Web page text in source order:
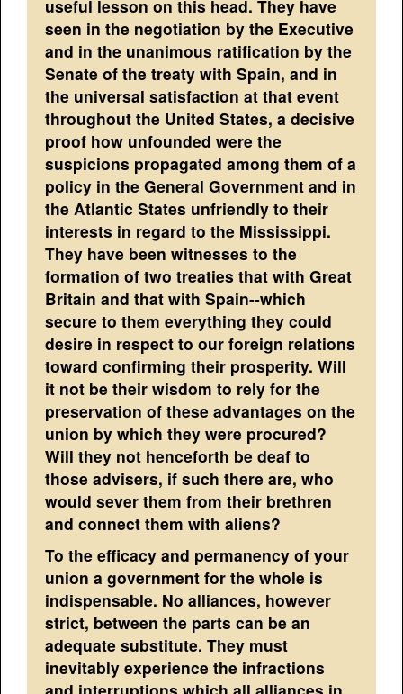
useful lesson on this head. They have
seen in the negotiation by the Executive
and in the unanimous ratification by the
Senate of the treaty with Spain, and in
the universal satisfaction at that event
throughout the United States, a decisive
proof how unfounded were the
suspicions propagated among them of a
policy in the General Government and in
the Atlantic States unfriendly to their
interests in regard to the Mississippi.
They have been witnesses to the
formation of two treaties that with Great
Britain and that with Spain--which
secure to them everything they could
desire in respect to our foreign relations
toward confirming their prosperity. Will
it not be their wisdom to rely for the
preservation of these advantages on the
union by which they were procured?
Will they not henceforth be deaf to
those advisers, if such there are, who
would sever them from their brethren
and connect them with aliens?
To the efficacy and permanency of your
union a government for the whole is
indispensable. No alliances, however
strict, between the parts can be an
adequate substitute. They must
inevitably experience the infractions